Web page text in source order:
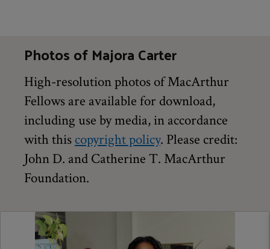
Photos of Majora Carter
High-resolution photos of MacArthur
Fellows are available for download,
including use by media, in accordance
with this copyright policy. Please credit:
John D. and Catherine T. MacArthur
Foundation.